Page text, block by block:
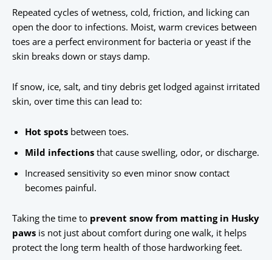
Repeated cycles of wetness, cold, friction, and licking can
open the door to infections. Moist, warm crevices between
toes are a perfect environment for bacteria or yeast if the
skin breaks down or stays damp.
If snow, ice, salt, and tiny debris get lodged against irritated
skin, over time this can lead to:
Hot spots between toes.
Mild infections that cause swelling, odor, or discharge.
Increased sensitivity so even minor snow contact
becomes painful.
Taking the time to prevent snow from matting in Husky
paws is not just about comfort during one walk, it helps
protect the long term health of those hardworking feet.